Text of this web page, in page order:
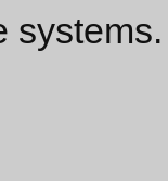
systems.